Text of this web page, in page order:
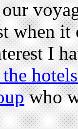
when
I
who